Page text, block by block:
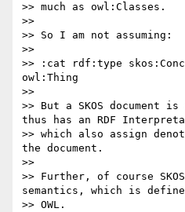
>> much as owl:Classes.
>>
>> So I am not assuming:
>>
>> :cat rdf:type
owl:Thing
>>
>> But a SKOS document is
thus has an RDF
>> which also assign
the document.
>>
>> Further, of course
semantics, which is
>> OWL.